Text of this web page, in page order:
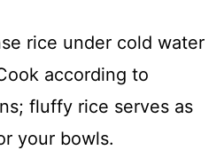
rice under cold water
according to
fluffy rice serves as
your bowls.